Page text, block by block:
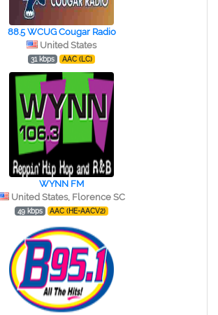
88.5 WCUG Cougar Radio
United States
31 kbps AAC (LC)
WYNN FM
United States, Florence SC
49 kbps AAC (HE-AACV2)